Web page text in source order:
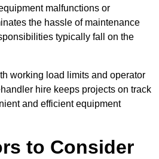
malfunctions or
the hassle of maintenance
typically fall on the
working load limits and operator
hire keeps projects on track
and efficient equipment
to Consider